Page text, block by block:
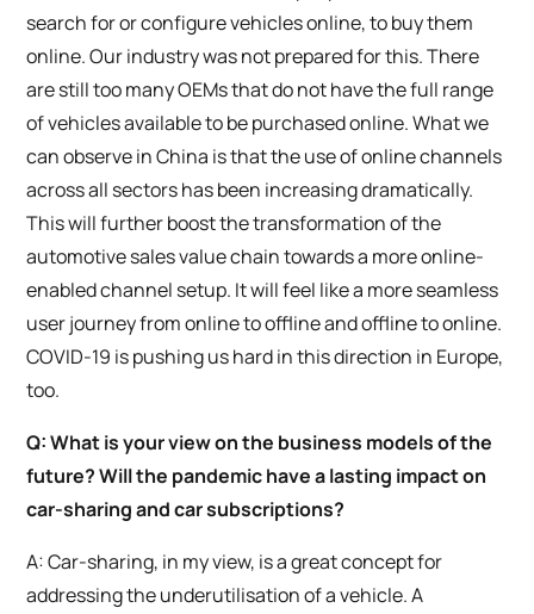
search for or configure vehicles online, to buy them
online. Our industry was not prepared for this. There
are still too many OEMs that do not have the full range
of vehicles available to be purchased online. What we
can observe in China is that the use of online channels
across all sectors has been increasing dramatically.
This will further boost the transformation of the
automotive sales value chain towards a more online-
enabled channel setup. It will feel like a more seamless
user journey from online to offline and offline to online.
COVID-19 is pushing us hard in this direction in Europe,
too.
Q: What is your view on the business models of the
future? Will the pandemic have a lasting impact on
car-sharing and car subscriptions?
A: Car-sharing, in my view, is a great concept for
addressing the underutilisation of a vehicle. A